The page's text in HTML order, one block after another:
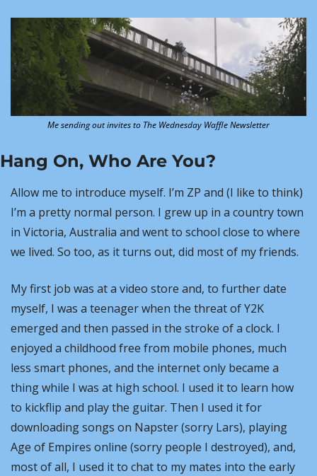
Me sending out invites to The Wednesday Waffle Newsletter
Hang On, Who Are You?
Allow me to introduce myself. I’m ZP and (I like to think)
I’m a pretty normal person. I grew up in a country town
in Victoria, Australia and went to school close to where
we lived. So too, as it turns out, did most of my friends.
My first job was at a video store and, to further date
myself, I was a teenager when the threat of Y2K
emerged and then passed in the stroke of a clock. I
enjoyed a childhood free from mobile phones, much
less smart phones, and the internet only became a
thing while I was at high school. I used it to learn how
to kickflip and play the guitar. Then I used it for
downloading songs on Napster (sorry Lars), playing
Age of Empires online (sorry people I destroyed), and,
most of all, I used it to chat to my mates into the early